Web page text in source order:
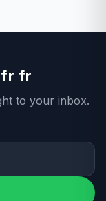
fr
to your inbox.